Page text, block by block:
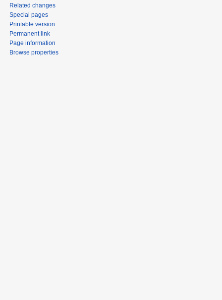
Related changes
Special pages
Printable version
Permanent link
Page information
Browse properties